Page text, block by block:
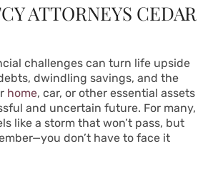
ATTORNEYS CEDAR
challenges can turn life upside
dwindling savings, and the
home, car, or other essential assets
and uncertain future. For many,
like a storm that won’t pass, but
don’t have to face it